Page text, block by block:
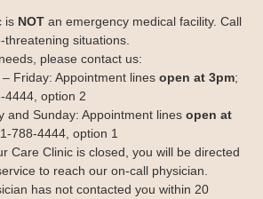
is NOT an emergency medical facility. Call
threatening situations.
please contact us:
Friday: Appointment lines open at 3pm;
4444, option 2
and Sunday: Appointment lines open at
788-4444, option 1
Care Clinic is closed, you will be directed
to reach our on-call physician.
has not contacted you within 20